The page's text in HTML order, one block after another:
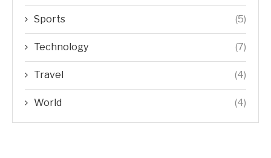
Sports (5)
Technology (7)
Travel (4)
World (4)